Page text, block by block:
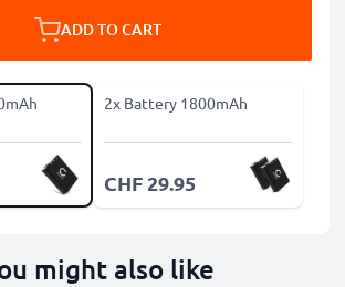
ADD TO CART
2x Battery 1800mAh
CHF 29.95
might also like